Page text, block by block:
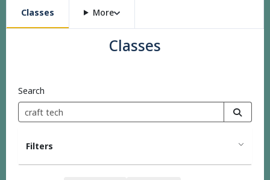
Classes More
Classes
Search
Filters